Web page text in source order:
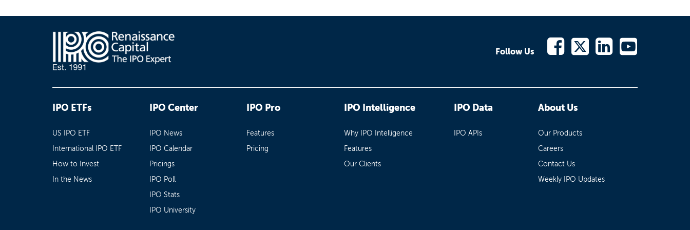
Follow Us
IPO ETFs
US IPO ETF
International IPO ETF
How to Invest
In the News
IPO Center
IPO News
IPO Calendar
Pricings
IPO Poll
IPO Stats
IPO University
IPO Pro
Features
Pricing
IPO Intelligence
Why IPO Intelligence
Features
Our Clients
IPO Data
IPO APIs
About Us
Our Products
Careers
Contact Us
Weekly IPO Updates